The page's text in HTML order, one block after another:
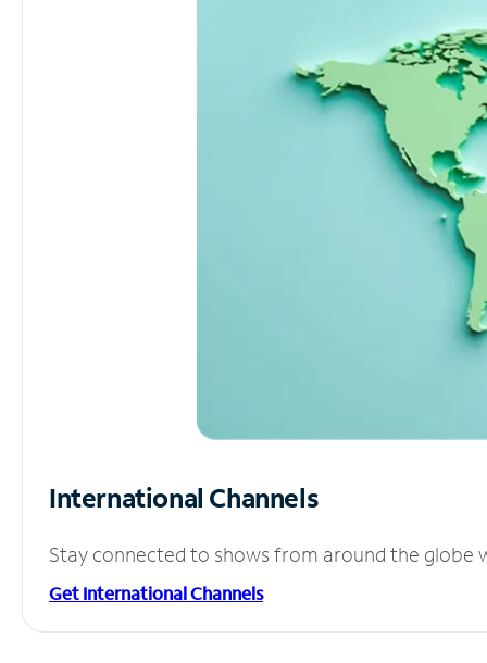
International Channels
Stay connected to shows from around the globe
Get International Channels